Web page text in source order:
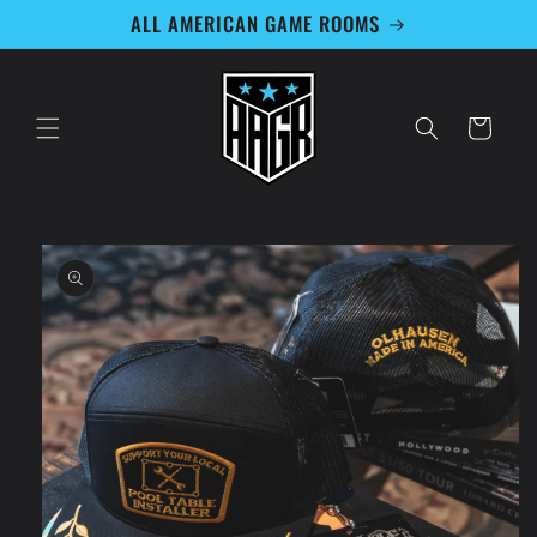
ALL AMERICAN GAME ROOMS
Cart
Skip to
product
information